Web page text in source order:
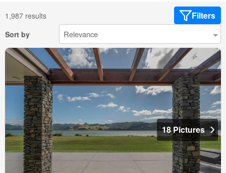
1,987 results Filters
Sort by
18 Pictures